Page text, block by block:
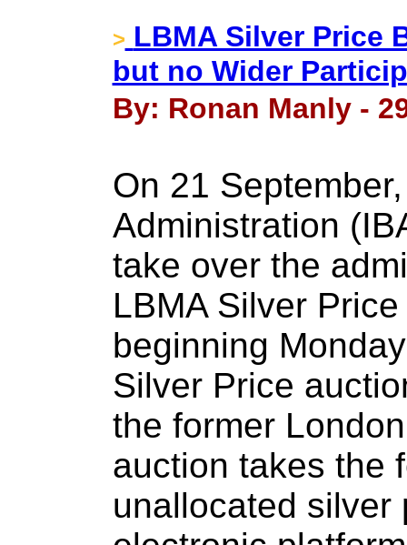
> LBMA Silver Price
but no Wider
By: Ronan Manly -
On 21
Administration
take over the
LBMA Silver
beginning
Silver Price
the former
auction takes the
unallocated silver